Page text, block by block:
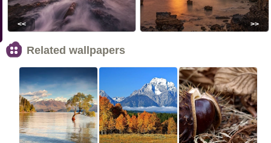
<< >>
Related wallpapers